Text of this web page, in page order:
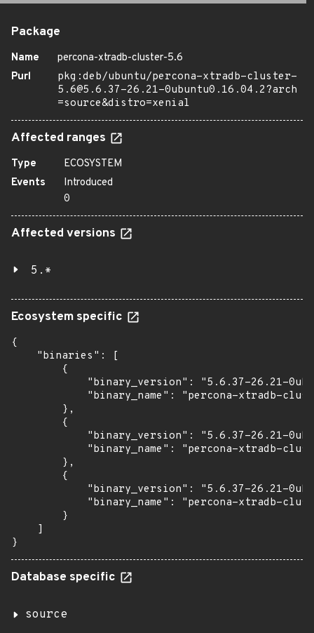
Package
Name
percona-xtradb-cluster-5.6
Purl
pkg:deb/ubuntu/percona-xtradb-cluster-
5.6@5.6.37-26.21-0ubuntu0.16.04.2?arch
=source&distro=xenial
Affected ranges
Type
ECOSYSTEM
Events
Introduced
0
Affected versions
5.*
Ecosystem specific
{
    "binaries": [
        {
"binary_version": "5.6.37-26.21-
"binary_name": "percona-xtradb-
        },
        {
"binary_version": "5.6.37-26.21-
"binary_name": "percona-xtradb-
        },
        {
"binary_version": "5.6.37-26.21-
"binary_name": "percona-xtradb-
        }
    ]
}
Database specific
source